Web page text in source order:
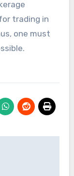
trading in
one must